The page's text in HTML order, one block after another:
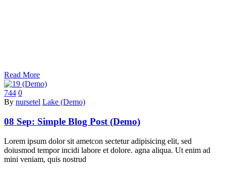
Read More
744 0
By nursetel Lake (Demo)
08 Sep: Simple Blog Post (Demo)
Lorem ipsum dolor sit ametcon sectetur adipisicing elit, sed
doiusmod tempor incidi labore et dolore. agna aliqua. Ut enim ad
mini veniam, quis nostrud